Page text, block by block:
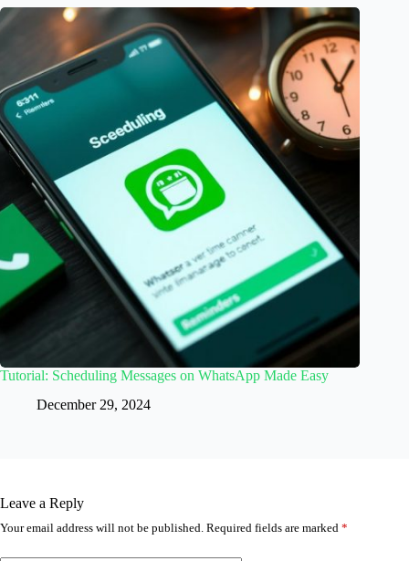
Tutorial: Scheduling Messages on WhatsApp Made Easy
December 29, 2024
Leave a Reply
Your email address will not be published. Required fields are marked *